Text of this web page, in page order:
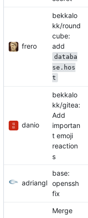
frero
bekkalo
kk/round
cube:
add
databa
se.hos
t
danio
bekkalo
kk/gitea:
Add
importan
t emoji
reaction
s
adriangl
base:
openssh
fix
Merge